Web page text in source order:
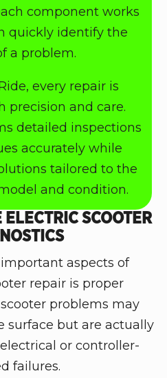
component works
quickly identify the
a problem.
every repair is
precision and care.
detailed inspections
accurately while
tailored to the
and condition.
SCOOTER
aspects of
repair is proper
problems may
surface but are actually
or controller-
failures.